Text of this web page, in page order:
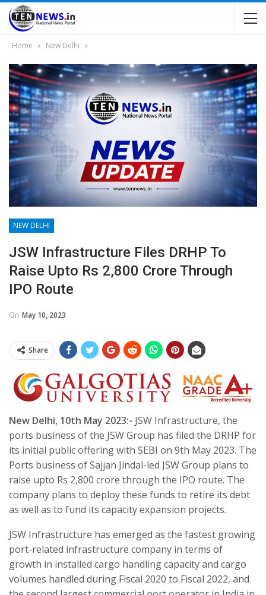
Home New Delhi
NEW DELHI
JSW Infrastructure Files DRHP To
Raise Upto Rs 2,800 Crore Through
IPO Route
On May 10, 2023
Share
New Delhi, 10th May 2023:- JSW Infrastructure, the
ports business of the JSW Group has filed the DRHP for
its initial public offering with SEBI on 9th May 2023. The
Ports business of Sajjan Jindal-led JSW Group plans to
raise upto Rs 2,800 crore through the IPO route. The
company plans to deploy these funds to retire its debt
as well as to fund its capacity expansion projects.
JSW Infrastructure has emerged as the fastest growing
port-related infrastructure company in terms of
growth in installed cargo handling capacity and cargo
volumes handled during Fiscal 2020 to Fiscal 2022, and